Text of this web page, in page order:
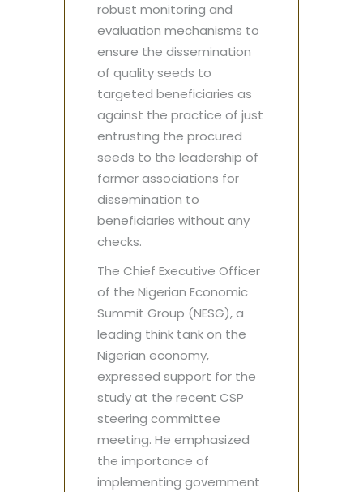
robust monitoring and
evaluation mechanisms to
ensure the dissemination
of quality seeds to
targeted beneficiaries as
against the practice of just
entrusting the procured
seeds to the leadership of
farmer associations for
dissemination to
beneficiaries without any
checks.
The Chief Executive Officer
of the Nigerian Economic
Summit Group (NESG), a
leading think tank on the
Nigerian economy,
expressed support for the
study at the recent CSP
steering committee
meeting. He emphasized
the importance of
implementing government